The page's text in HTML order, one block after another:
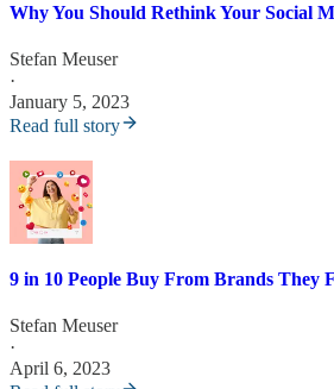
Why You Should Rethink Your Social
Stefan Meuser
·
January 5, 2023
Read full story
9 in 10 People Buy From Brands They
Stefan Meuser
·
April 6, 2023